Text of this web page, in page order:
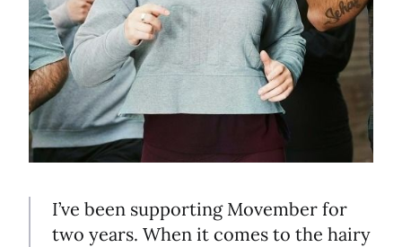
I’ve been supporting Movember for
two years. When it comes to the hairy